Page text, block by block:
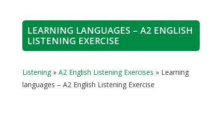
LEARNING LANGUAGES – A2 ENGLISH
LISTENING EXERCISE
Listening» A2 English Listening Exercises » Learning
languages – A2 English Listening Exercise